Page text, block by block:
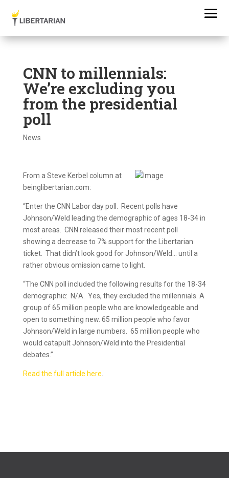
CNN to millennials:
We’re excluding you
from the presidential
poll
News
From a Steve Kerbel column at
beinglibertarian.com:
“Enter the CNN Labor day poll. Recent polls have
Johnson/Weld leading the demographic of ages 18-34 in
most areas. CNN released their most recent poll
showing a decrease to 7% support for the Libertarian
ticket. That didn’t look good for Johnson/Weld… until a
rather obvious omission came to light.
“The CNN poll included the following results for the 18-34
demographic: N/A. Yes, they excluded the millennials. A
group of 65 million people who are knowledgeable and
open to something new. 65 million people who favor
Johnson/Weld in large numbers. 65 million people who
would catapult Johnson/Weld into the Presidential
debates.”
Read the full article here